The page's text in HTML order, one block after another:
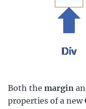
Both the margin
properties of a new